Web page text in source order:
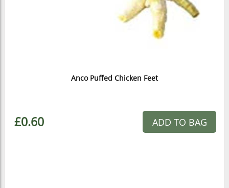
Anco Puffed Chicken Feet
£0.60 ADD TO BAG